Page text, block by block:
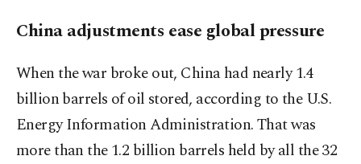
China adjustments ease global pressure
When the war broke out, China had nearly 1.4
billion barrels of oil stored, according to the U.S.
Energy Information Administration. That was
more than the 1.2 billion barrels held by all the 32